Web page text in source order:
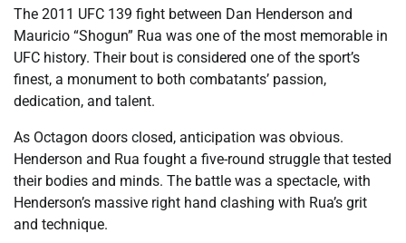
The 2011 UFC 139 fight between Dan Henderson and
Mauricio “Shogun” Rua was one of the most memorable in
UFC history. Their bout is considered one of the sport’s
finest, a monument to both combatants’ passion,
dedication, and talent.
As Octagon doors closed, anticipation was obvious.
Henderson and Rua fought a five-round struggle that tested
their bodies and minds. The battle was a spectacle, with
Henderson’s massive right hand clashing with Rua’s grit
and technique.